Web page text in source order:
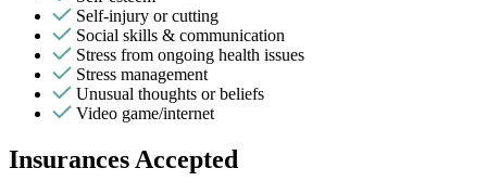
Self-injury or cutting
Social skills & communication
Stress from ongoing health issues
Stress management
Unusual thoughts or beliefs
Video game/internet
Insurances Accepted